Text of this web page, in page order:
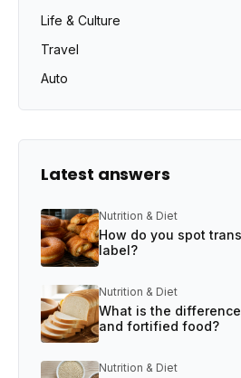
Life & Culture
Travel
Auto
Latest answers
Nutrition & Diet
How do you spot
label?
Nutrition & Diet
What is the
and fortified food?
Nutrition & Diet